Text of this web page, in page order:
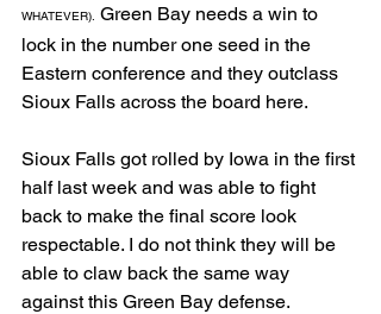
WHATEVER). Green Bay needs a win to
lock in the number one seed in the
Eastern conference and they outclass
Sioux Falls across the board here.
Sioux Falls got rolled by Iowa in the first
half last week and was able to fight
back to make the final score look
respectable. I do not think they will be
able to claw back the same way
against this Green Bay defense.